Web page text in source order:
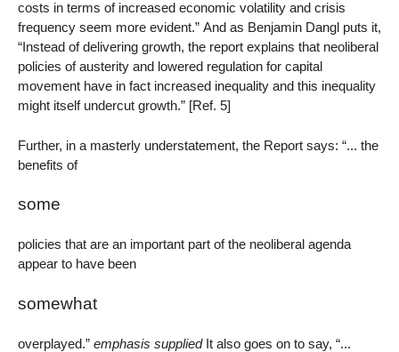
costs in terms of increased economic volatility and crisis
frequency seem more evident.” And as Benjamin Dangl puts it,
“Instead of delivering growth, the report explains that neoliberal
policies of austerity and lowered regulation for capital
movement have in fact increased inequality and this inequality
might itself undercut growth.” [Ref. 5]
Further, in a masterly understatement, the Report says: “... the
benefits of
some
policies that are an important part of the neoliberal agenda
appear to have been
somewhat
overplayed.” emphasis suppliedIt also goes on to say, “...